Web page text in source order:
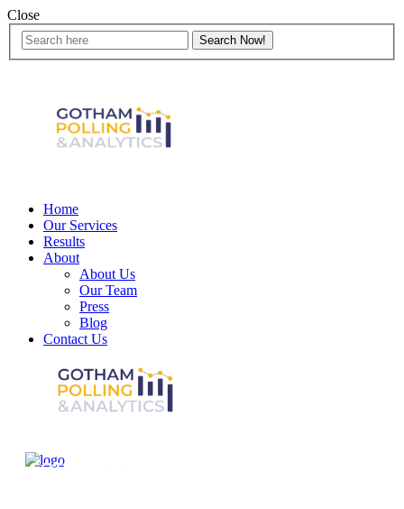
Close
Home
Our Services
Results
About
About Us
Our Team
Press
Blog
Contact Us